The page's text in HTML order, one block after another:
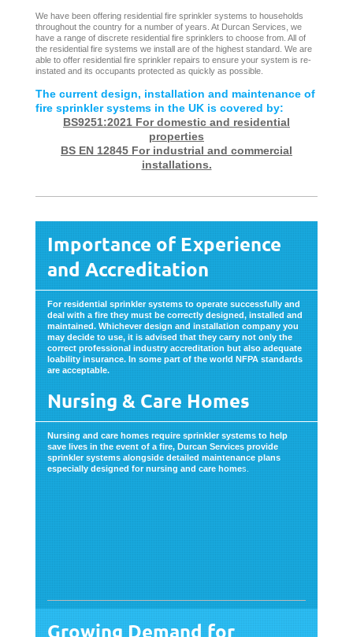
We have been offering residential fire sprinkler systems to households
throughout the country for a number of years. At Durcan Services, we
have a range of discrete residential fire sprinklers to choose from. All of
the residential fire systems we install are of the highest standard. We are
able to offer residential fire sprinkler repairs to ensure your system is re-
instated and its occupants protected as quickly as possible.
The current design, installation and maintenance of
fire sprinkler systems in the UK is covered by:
BS9251:2021 For domestic and residential
properties
BS EN 12845 For industrial and commercial
installations.
Importance of Experience
and Accreditation
For residential sprinkler systems to operate successfully and
deal with a fire they must be correctly designed, installed and
maintained. Whichever design and installation company you
may decide to use, it is advised that they carry not only the
correct professional industry accreditation but also adequate
loability insurance. In some part of the world NFPA standards
are acceptable.
Nursing & Care Homes
Nursing and care homes require sprinkler systems to help
save lives in the event of a fire, Durcan Services provide
sprinkler systems alongside detailed maintenance plans
especially designed for nursing and care homes.
Growing Demand for